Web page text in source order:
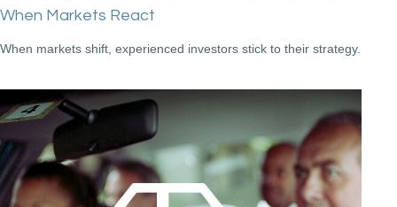
When Markets React
When markets shift, experienced investors stick to their strategy.